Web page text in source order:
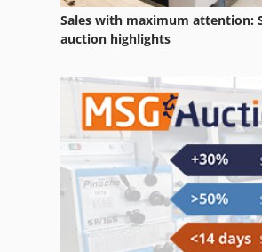
Sales with maximum attention:
auction highlights